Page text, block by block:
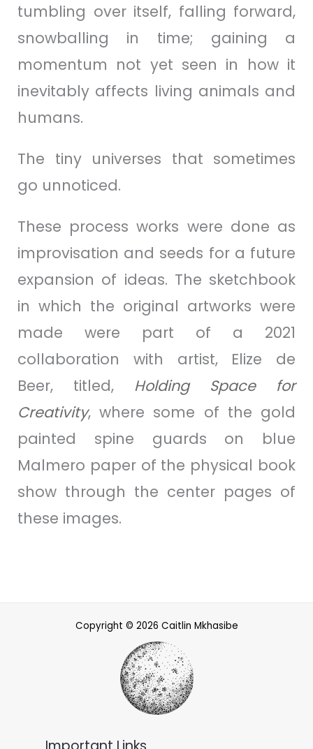
tumbling over itself, falling forward,
snowballing in time; gaining a
momentum not yet seen in how it
inevitably affects living animals and
humans.
The tiny universes that sometimes
go unnoticed.
These process works were done as
improvisation and seeds for a future
expansion of ideas. The sketchbook
in which the original artworks were
made were part of a 2021
collaboration with artist, Elize de
Beer, titled, Holding Space for
Creativity, where some of the gold
painted spine guards on blue
Malmero paper of the physical book
show through the center pages of
these images.
Copyright © 2026 Caitlin Mkhasibe